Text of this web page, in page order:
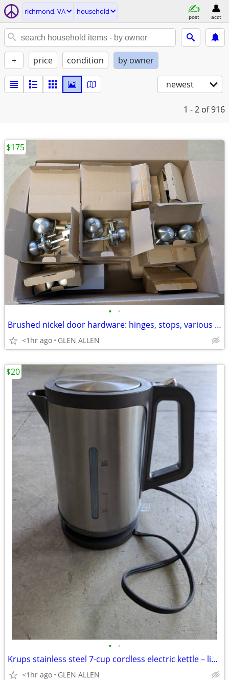
richmond, VA household
post acct
+ price condition by owner
newest
1 - 2 of 916
• •
Brushed nickel door hardware: hinges, stops, various knobs (150 items)
<1hr ago GLEN ALLEN
$175
• •
Krups stainless steel 7-cup cordless electric kettle – like new
<1hr ago GLEN ALLEN
$20